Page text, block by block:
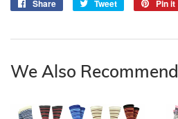
Share
Share
Tweet
Tweet
Pin it
We Also Recommend